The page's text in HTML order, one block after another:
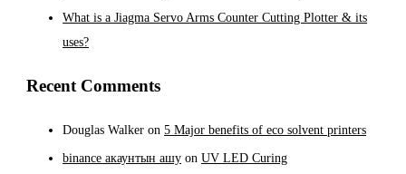
What is a Jiagma Servo Arms Counter Cutting Plotter & its
uses?
Recent Comments
Douglas Walker on5 Major benefits of eco solvent printers
binance акаунтын ашу onUV LED Curing